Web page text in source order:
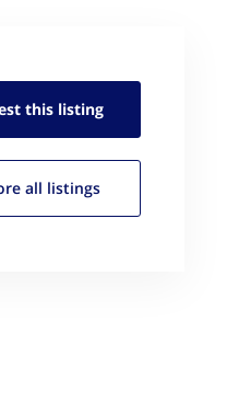
this listing
all listings